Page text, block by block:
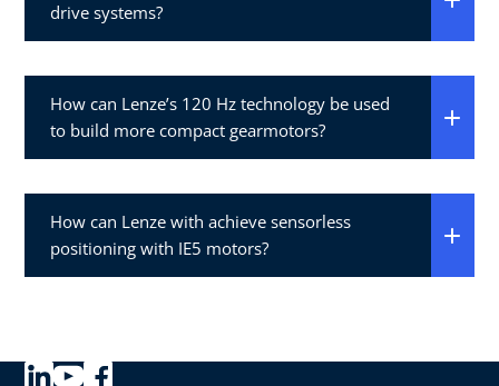
drive systems?
How can Lenze’s 120 Hz technology be used
to build more compact gearmotors?
How can Lenze with achieve sensorless
positioning with IE5 motors?